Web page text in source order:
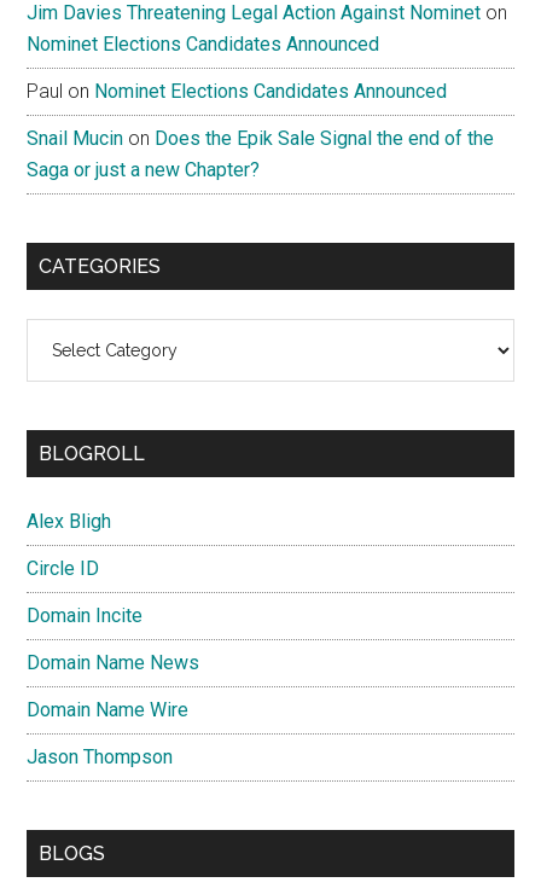
Jim Davies Threatening Legal Action Against Nominet on
Nominet Elections Candidates Announced
Paul on Nominet Elections Candidates Announced
Snail Mucin on Does the Epik Sale Signal the end of the
Saga or just a new Chapter?
CATEGORIES
BLOGROLL
Alex Bligh
Circle ID
Domain Incite
Domain Name News
Domain Name Wire
Jason Thompson
BLOGS